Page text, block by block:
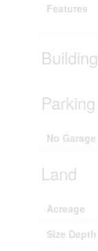
Features
Building
Parking
No Garage
Land
Acreage
Size Depth